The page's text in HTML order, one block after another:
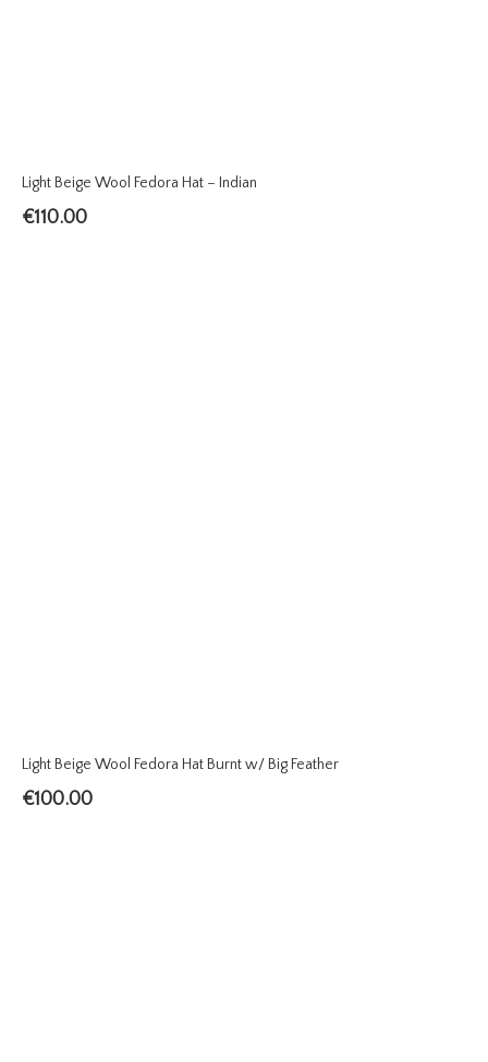
Light Beige Wool Fedora Hat – Indian
€110.00
Light Beige Wool Fedora Hat Burnt w/ Big Feather
€100.00